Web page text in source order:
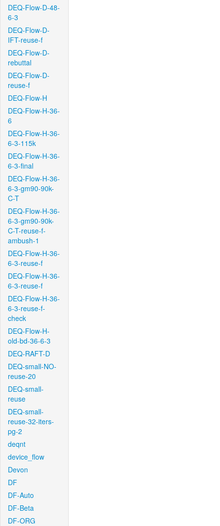
DEQ-Flow-D-48-
6-3
DEQ-Flow-D-
IFT-reuse-f
DEQ-Flow-D-
rebuttal
DEQ-Flow-D-
reuse-f
DEQ-Flow-H
DEQ-Flow-H-36-
6
DEQ-Flow-H-36-
6-3-115k
DEQ-Flow-H-36-
6-3-final
DEQ-Flow-H-36-
6-3-gm90-90k-
C-T
DEQ-Flow-H-36-
6-3-gm90-90k-
C-T-reuse-f-
ambush-1
DEQ-Flow-H-36-
6-3-reuse-f
DEQ-Flow-H-36-
6-3-reuse-f
DEQ-Flow-H-36-
6-3-reuse-f-
check
DEQ-Flow-H-
old-bd-36-6-3
DEQ-RAFT-D
DEQ-small-NO-
reuse-20
DEQ-small-
reuse
DEQ-small-
reuse-32-iters-
pg-2
deqnt
device_flow
Devon
DF
DF-Auto
DF-Beta
DF-ORG